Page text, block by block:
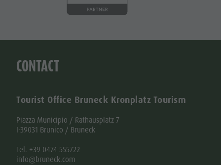
CONTACT
Tourist Office Bruneck Kronplatz Tourism
Piazza Municipio / Rathausplatz 7
I-39031 Brunico / Bruneck
Tel. +39 0474 555722
info@bruneck.com